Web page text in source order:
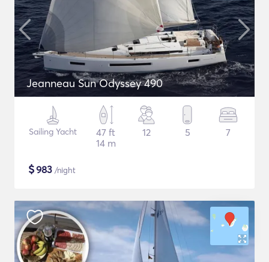
Jeanneau Sun Odyssey 490
Sailing Yacht
47 ft
14 m
12 5 7
$983 /night